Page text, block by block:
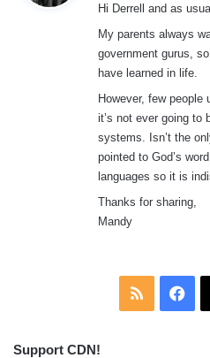
Hi Derrell and as
My parents always
government gurus,
have learned in life.
However, few people
it’s not ever going to
systems. Isn’t the
pointed to God’s
languages so it is
Thanks for sharing,
Mandy
RSS
Support CDN!